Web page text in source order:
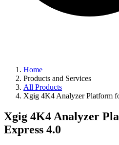
Home
Products and Services
All Products
Xgig 4K4 Analyzer Platform
Xgig 4K4 Analyzer
Express 4.0